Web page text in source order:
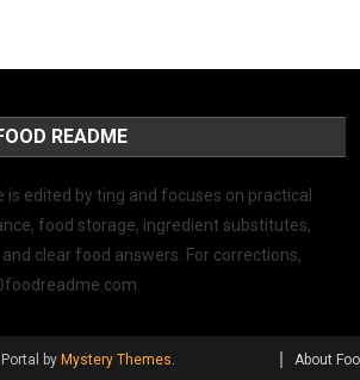
README
is edited by ting and focuses on practical
food storage, ingredient substitutes,
clear food answers. For corrections,
by Mystery Themes. About